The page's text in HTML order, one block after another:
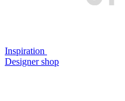
Inspiration
Designer shop